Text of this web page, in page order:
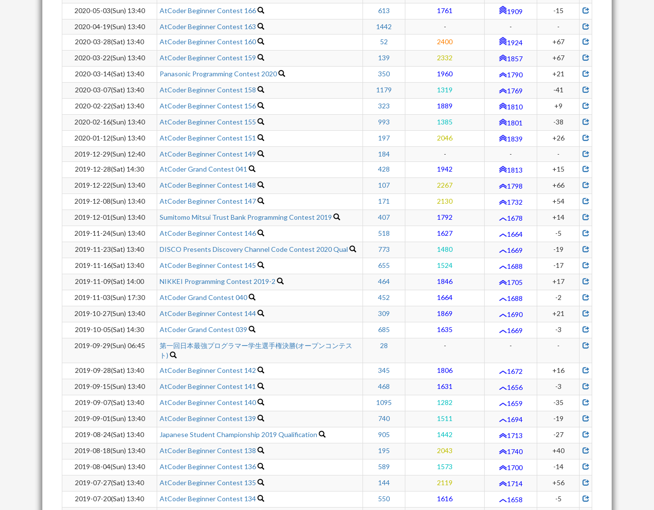
2020-05-03(Sun) 13:40
AtCoder Beginner Contest 166 613 1761 1909
-15
2020-04-19(Sun) 13:40
AtCoder Beginner Contest 163 1442 - -
-
2020-03-28(Sat) 13:40
AtCoder Beginner Contest 160 52 2400 1924
+67
2020-03-22(Sun) 13:40
AtCoder Beginner Contest 159 139 2332 1857
+67
2020-03-14(Sat) 13:40
Panasonic Programming Contest 2020 350 1960 1790
+21
2020-03-07(Sat) 13:40
AtCoder Beginner Contest 158 1179 1319 1769
-41
2020-02-22(Sat) 13:40
AtCoder Beginner Contest 156 323 1889 1810
+9
2020-02-16(Sun) 13:40
AtCoder Beginner Contest 155 993 1385 1801
-38
2020-01-12(Sun) 13:40
AtCoder Beginner Contest 151 197 2046 1839
+26
2019-12-29(Sun) 12:40
AtCoder Beginner Contest 149 184 - -
-
2019-12-28(Sat) 14:30
AtCoder Grand Contest 041 428 1942 1813
+15
2019-12-22(Sun) 13:40
AtCoder Beginner Contest 148 107 2267 1798
+66
2019-12-08(Sun) 13:40
AtCoder Beginner Contest 147 171 2130 1732
+54
2019-12-01(Sun) 13:40
Sumitomo Mitsui Trust Bank Programming Contest 2019 407 1792 1678
+14
2019-11-24(Sun) 13:40
AtCoder Beginner Contest 146 518 1627 1664
-5
2019-11-23(Sat) 13:40
DISCO Presents Discovery Channel Code Contest 2020 Qual 773 1480 1669
-19
2019-11-16(Sat) 13:40
AtCoder Beginner Contest 145 655 1524 1688
-17
2019-11-09(Sat) 14:00
NIKKEI Programming Contest 2019-2 464 1846 1705
+17
2019-11-03(Sun) 17:30
AtCoder Grand Contest 040 452 1664 1688
-2
2019-10-27(Sun) 13:40
AtCoder Beginner Contest 144 309 1869 1690
+21
2019-10-05(Sat) 14:30
AtCoder Grand Contest 039 685 1635 1669
-3
2019-09-29(Sun) 06:45
第一回日本最強プログラマー学生選手権決勝(オープンコンテス
ト)
28 - - -
2019-09-28(Sat) 13:40 AtCoder Beginner Contest 142 345 1806 1672
+16
2019-09-15(Sun) 13:40
AtCoder Beginner Contest 141 468 1631 1656
-3
2019-09-07(Sat) 13:40
AtCoder Beginner Contest 140 1095 1282 1659
-35
2019-09-01(Sun) 13:40
AtCoder Beginner Contest 139 740 1511 1694
-19
2019-08-24(Sat) 13:40
Japanese Student Championship 2019 Qualification 905 1442 1713
-27
2019-08-18(Sun) 13:40
AtCoder Beginner Contest 138 195 2043 1740
+40
2019-08-04(Sun) 13:40
AtCoder Beginner Contest 136 589 1573 1700
-14
2019-07-27(Sat) 13:40
AtCoder Beginner Contest 135 144 2119 1714
+56
2019-07-20(Sat) 13:40
AtCoder Beginner Contest 134 550 1616 1658
-5